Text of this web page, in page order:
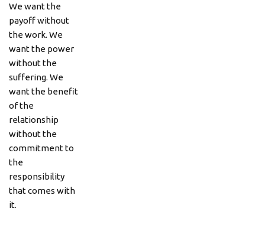
We want the
payoff without
the work. We
want the power
without the
suffering. We
want the benefit
of the
relationship
without the
commitment to
the
responsibility
that comes with
it.